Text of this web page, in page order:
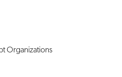
Organizations